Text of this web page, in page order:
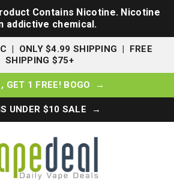
Contains Nicotine. Nicotine
addictive chemical.
| ONLY $4.99 SHIPPING | FREE
SHIPPING $75+
GET 1 FREE! BOGO →
UNDER $10 SALE →